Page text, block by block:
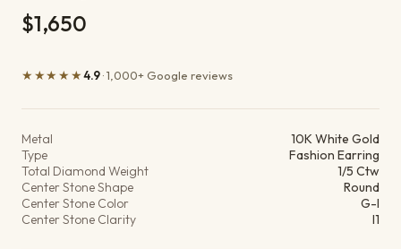
$1,650
★★★★★4.9· 1,000+ Google reviews
Metal
10K White Gold
Type
Fashion Earring
Total Diamond Weight
1/5 Ctw
Center Stone Shape
Round
Center Stone Color
G-I
Center Stone Clarity
I1